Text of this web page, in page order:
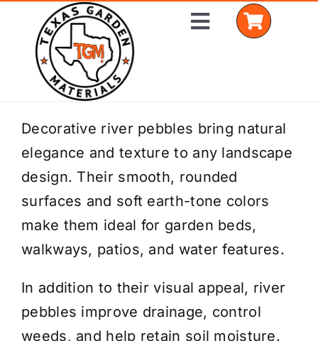
content
Toggle
Home
Shop Materials
Delivery Areas
Coverage Calculator
Get a Quote
Decorative river pebbles bring natural
elegance and texture to any landscape
design. Their smooth, rounded
surfaces and soft earth-tone colors
make them ideal for garden beds,
walkways, patios, and water features.
In addition to their visual appeal, river
pebbles improve drainage, control
weeds, and help retain soil moisture.